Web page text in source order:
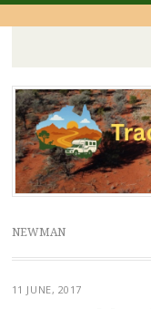
Skip
to
content
NEWMAN
11 JUNE, 2017